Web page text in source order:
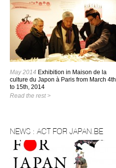
May 2014 Exhibition in Maison de la
culture du Japon à Paris from March 4th
to 15th, 2014
Read the rest >
NEWS : ACT FOR JAPAN.BE